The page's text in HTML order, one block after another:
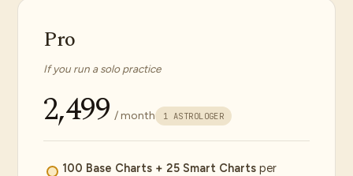
Pro
If you run a solo practice
₹2,499 / month 1 ASTROLOGER
100 Base Charts + 25 Smart Charts per